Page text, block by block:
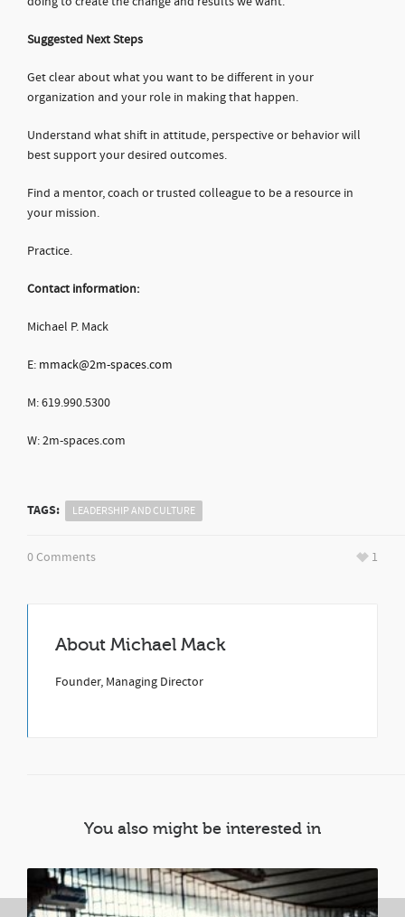
Suggested Next Steps
Get clear about what you want to be different in your
organization and your role in making that happen.
Understand what shift in attitude, perspective or behavior will
best support your desired outcomes.
Find a mentor, coach or trusted colleague to be a resource in
your mission.
Practice.
Contact information:
Michael P. Mack
E: mmack@2m-spaces.com
M: 619.990.5300
W: 2m-spaces.com
TAGS: LEADERSHIP AND CULTURE
0 Comments 1
About Michael Mack
Founder, Managing Director
You also might be interested in